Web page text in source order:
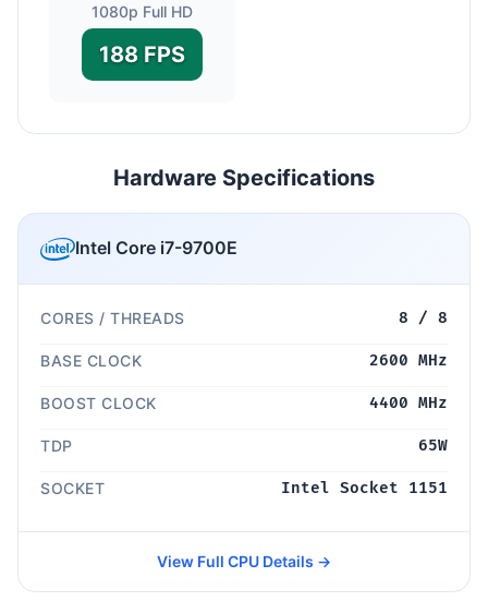
1080p Full HD
188 FPS
Hardware Specifications
Intel Core i7-9700E
CORES / THREADS 8 / 8
BASE CLOCK 2600 MHz
BOOST CLOCK 4400 MHz
TDP 65W
SOCKET Intel Socket 1151
View Full CPU Details →